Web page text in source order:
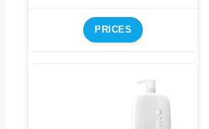
PRICES